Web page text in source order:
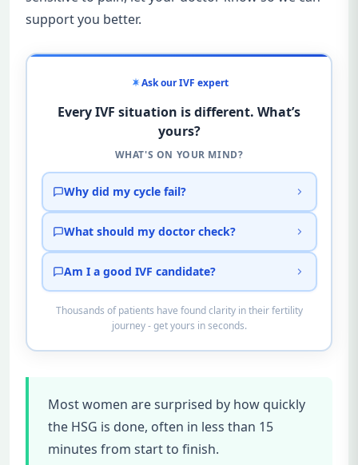
support you better.
Ask our IVF expert
Every IVF situation is different. What’s
yours?
WHAT'S ON YOUR MIND?
Why did my cycle fail?
What should my doctor check?
Am I a good IVF candidate?
Thousands of patients have found clarity in their fertility
journey - get yours in seconds.
Most women are surprised by how quickly
the HSG is done, often in less than 15
minutes from start to finish.